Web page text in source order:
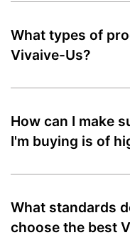
What types of
Vivaive-Us?
How can I make
I'm buying is of
What standards
choose the best